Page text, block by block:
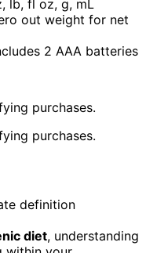
lb, fl oz, g, mL
out weight for net
2 AAA batteries
purchases.
purchases.
diet, understanding